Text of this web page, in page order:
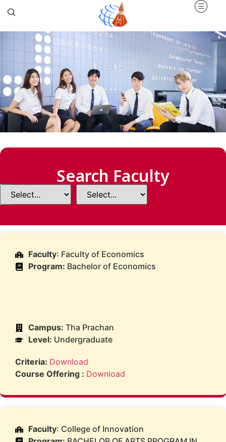
Search Faculty
Faculty: Faculty of Economics
Program: Bachelor of Economics
Campus: Tha Prachan
Level: Undergraduate
Criteria: Download
Course Offering : Download
Faculty: College of Innovation